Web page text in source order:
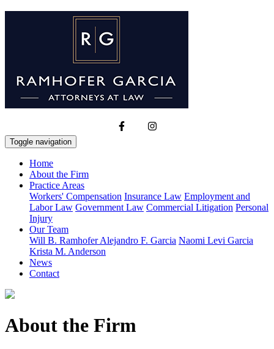
Toggle navigation
Home
About the Firm
Practice Areas
Workers' Compensation Insurance Law Employment and
Labor Law Government Law Commercial Litigation Personal
Injury
Our Team
Will B. RamhoferAlejandro F. Garcia Naomi Levi Garcia
Krista M. Anderson
News
Contact
About the Firm